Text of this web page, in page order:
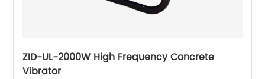
ZID-UL-2000W High Frequency Concrete
Vibrator